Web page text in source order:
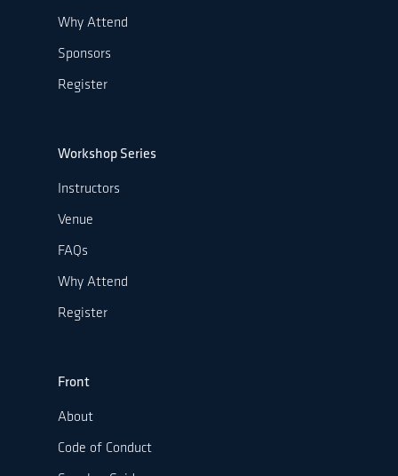
Why Attend
Sponsors
Register
Workshop Series
Instructors
Venue
FAQs
Why Attend
Register
Front
About
Code of Conduct